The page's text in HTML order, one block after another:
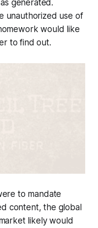
generated.
unauthorized use of
would like
to find out.
to mandate
content, the global
likely would